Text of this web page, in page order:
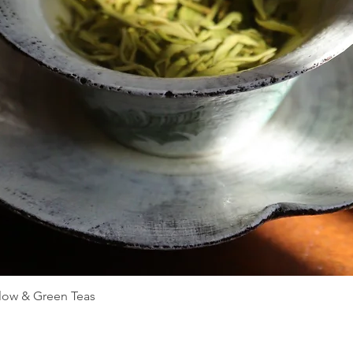
& Green Teas